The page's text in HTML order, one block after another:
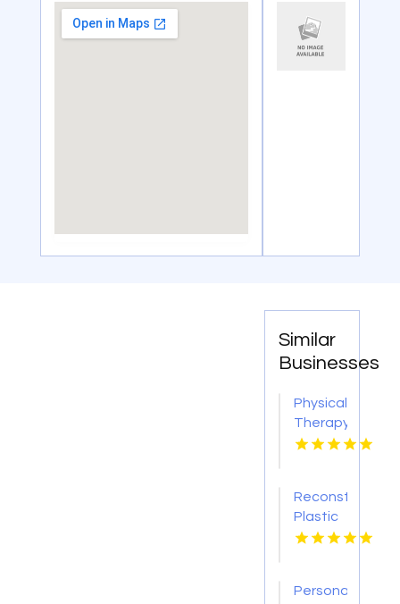
Similar
Businesses
Physical
Therapy
Pittsburgh
Reconstructive
Plastic
Surgery
Personality